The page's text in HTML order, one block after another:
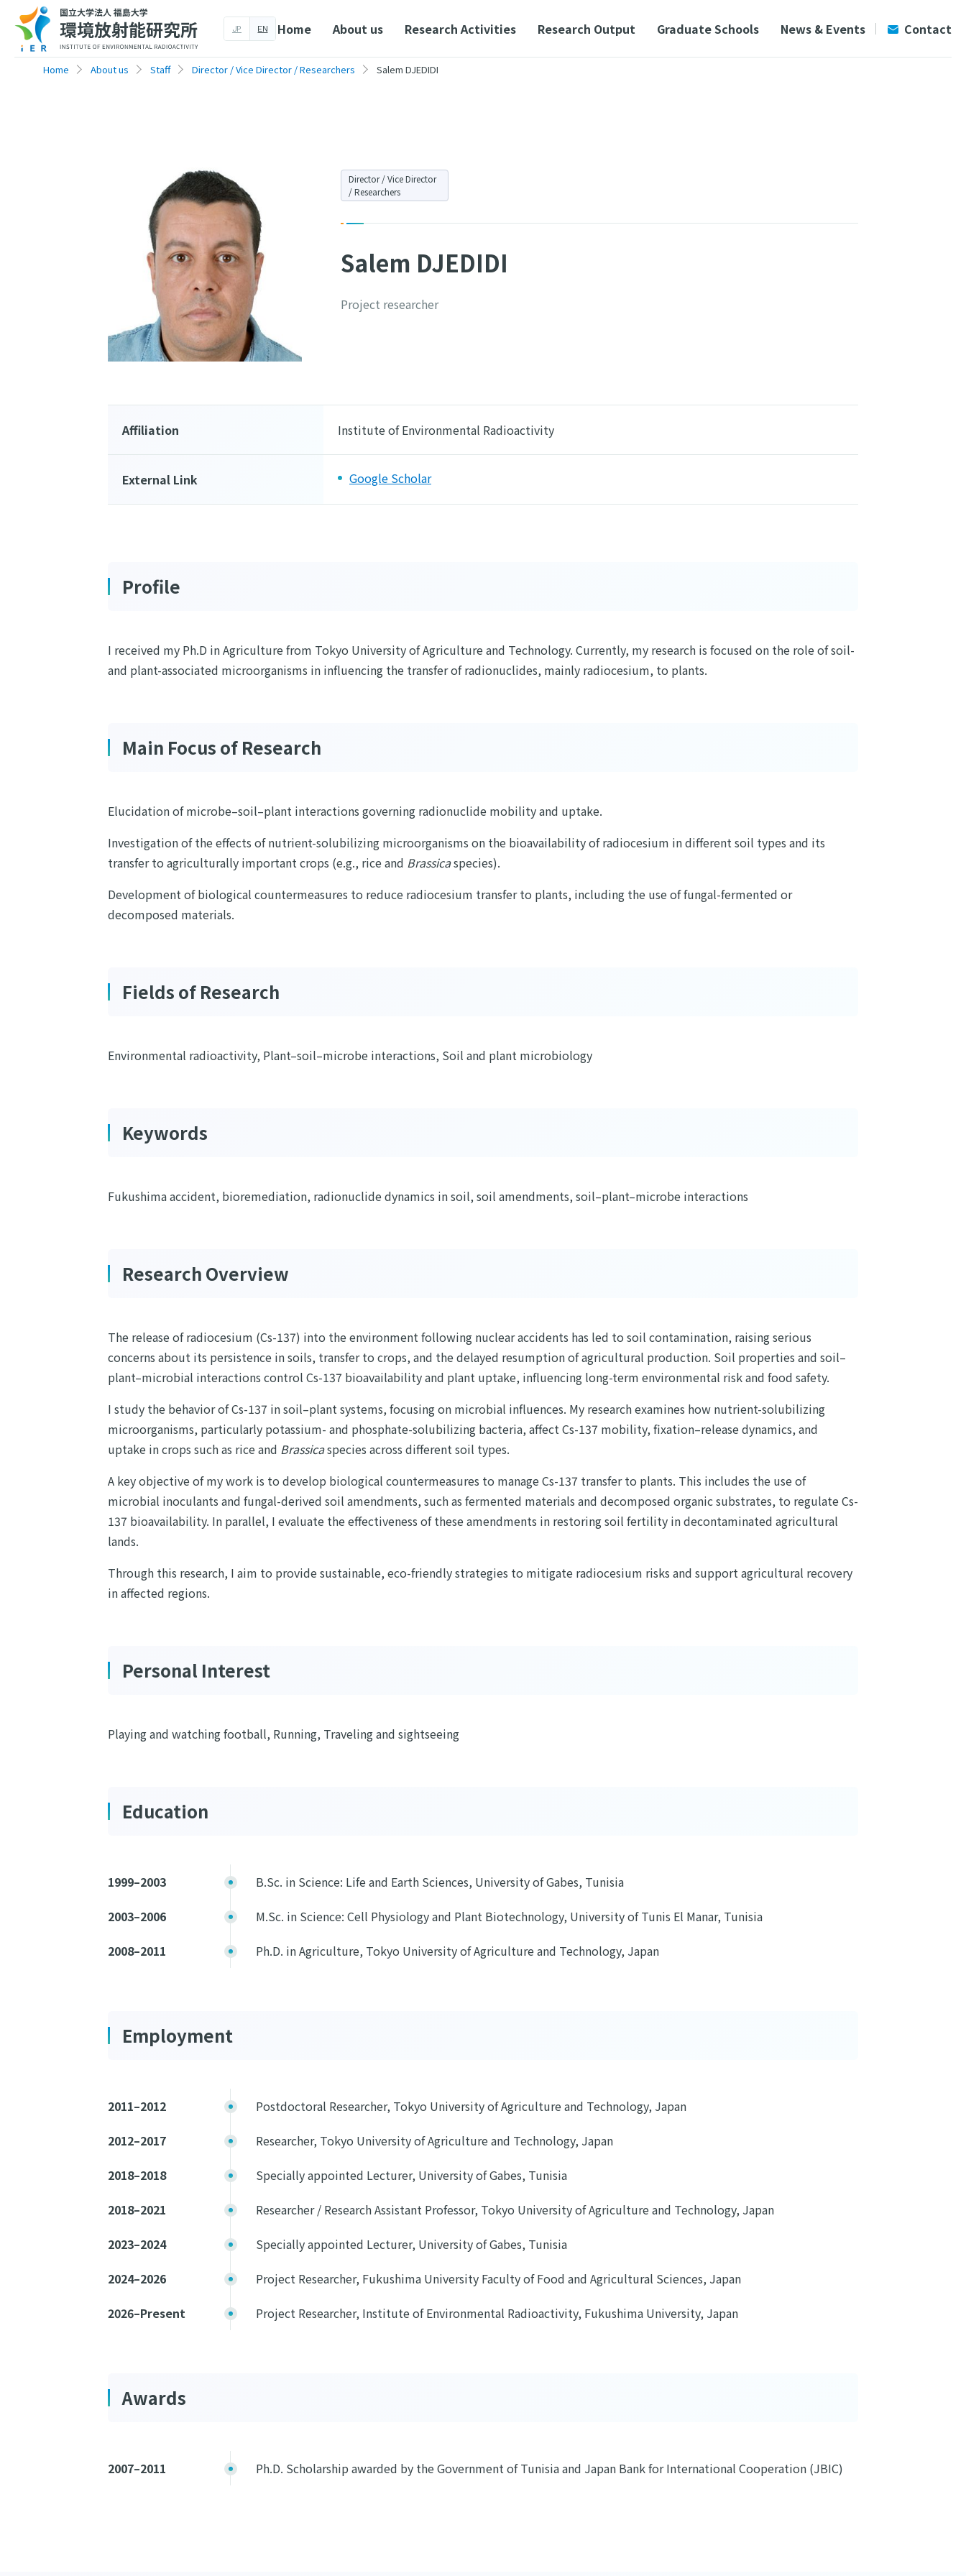
EN
JP Home About us Research Activities Research Output Graduate Schools News & Events Contact
Home About us Staff Director / Vice Director / Researchers Salem DJEDIDI
Salem DJEDIDI
Director / Vice Director
/ Researchers
Project researcher
Affiliation Institute of Environmental Radioactivity
External Link Google Scholar
Profile
I received my Ph.D in Agriculture from Tokyo University of Agriculture and Technology. Currently, my research is focused on the role of soil-
and plant-associated microorganisms in influencing the transfer of radionuclides, mainly radiocesium, to plants.
Main Focus of Research
Elucidation of microbe–soil–plant interactions governing radionuclide mobility and uptake.
Investigation of the effects of nutrient-solubilizing microorganisms on the bioavailability of radiocesium in different soil types and its
transfer to agriculturally important crops (e.g., rice and Brassicaspecies).
Development of biological countermeasures to reduce radiocesium transfer to plants, including the use of fungal-fermented or
decomposed materials.
Fields of Research
Environmental radioactivity, Plant–soil–microbe interactions, Soil and plant microbiology
Keywords
Fukushima accident, bioremediation, radionuclide dynamics in soil, soil amendments, soil–plant–microbe interactions
Research Overview
The release of radiocesium (Cs-137) into the environment following nuclear accidents has led to soil contamination, raising serious
concerns about its persistence in soils, transfer to crops, and the delayed resumption of agricultural production. Soil properties and soil–
plant–microbial interactions control Cs-137 bioavailability and plant uptake, influencing long-term environmental risk and food safety.
I study the behavior of Cs-137 in soil–plant systems, focusing on microbial influences. My research examines how nutrient-solubilizing
microorganisms, particularly potassium- and phosphate-solubilizing bacteria, affect Cs-137 mobility, fixation–release dynamics, and
uptake in crops such as rice and Brassicaspecies across different soil types.
A key objective of my work is to develop biological countermeasures to manage Cs-137 transfer to plants. This includes the use of
microbial inoculants and fungal-derived soil amendments, such as fermented materials and decomposed organic substrates, to regulate Cs-
137 bioavailability. In parallel, I evaluate the effectiveness of these amendments in restoring soil fertility in decontaminated agricultural
lands.
Through this research, I aim to provide sustainable, eco-friendly strategies to mitigate radiocesium risks and support agricultural recovery
in affected regions.
Personal Interest
Playing and watching football, Running, Traveling and sightseeing
Education
1999–2003
B.Sc. in Science: Life and Earth Sciences, University of Gabes, Tunisia
2003–2006
M.Sc. in Science: Cell Physiology and Plant Biotechnology, University of Tunis El Manar, Tunisia
2008–2011
Ph.D. in Agriculture, Tokyo University of Agriculture and Technology, Japan
Employment
2011–2012
Postdoctoral Researcher, Tokyo University of Agriculture and Technology, Japan
2012–2017
Researcher, Tokyo University of Agriculture and Technology, Japan
2018–2018
Specially appointed Lecturer, University of Gabes, Tunisia
2018–2021
Researcher / Research Assistant Professor, Tokyo University of Agriculture and Technology, Japan
2023–2024
Specially appointed Lecturer, University of Gabes, Tunisia
2024–2026
Project Researcher, Fukushima University Faculty of Food and Agricultural Sciences, Japan
2026–Present
Project Researcher, Institute of Environmental Radioactivity, Fukushima University, Japan
Awards
2007–2011 Ph.D. Scholarship awarded by the Government of Tunisia and Japan Bank for International Cooperation (JBIC)